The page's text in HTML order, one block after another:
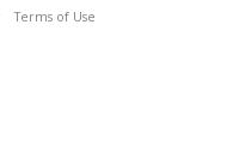
Terms of Use